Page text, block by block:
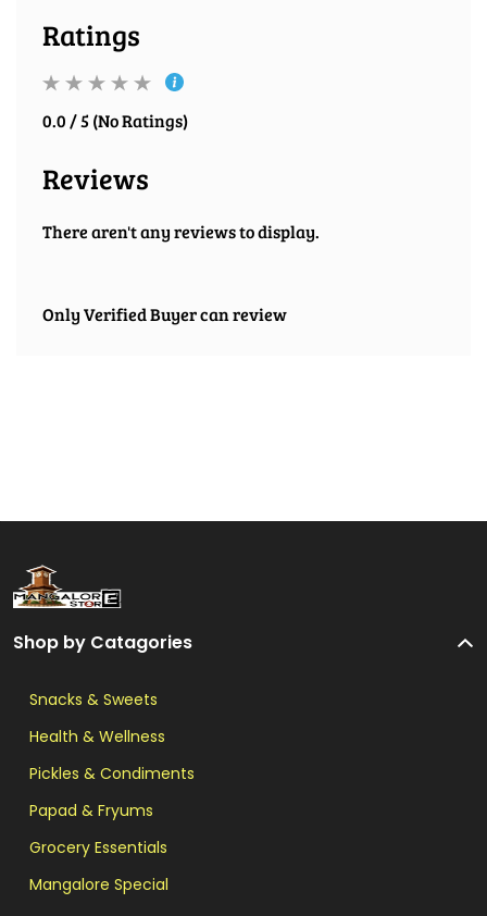
Ratings
0.0 / 5 (No Ratings)
Reviews
There aren't any reviews to display.
Only Verified Buyer can review
Shop by Catagories
Snacks & Sweets
Health & Wellness
Pickles & Condiments
Papad & Fryums
Grocery Essentials
Mangalore Special